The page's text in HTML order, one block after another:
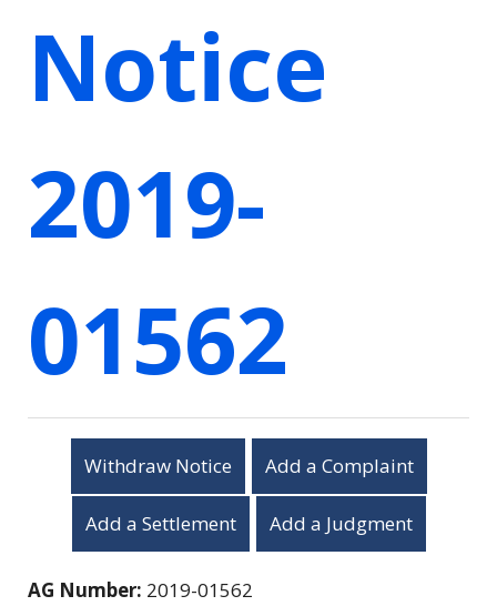
Notice
2019-
01562
Withdraw Notice Add a Complaint
Add a Settlement Add a Judgment
AG Number: 2019-01562